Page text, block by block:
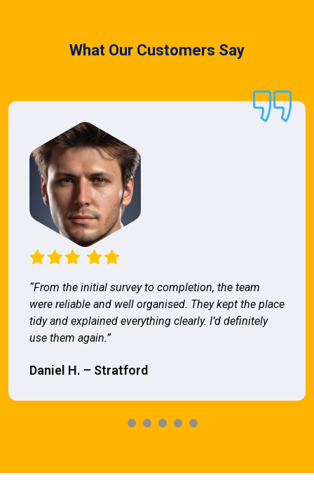
What Our Customers Say
“From the initial survey to completion, the team
were reliable and well organised. They kept the place
tidy and explained everything clearly. I’d definitely
use them again.”
Daniel H. – Stratford